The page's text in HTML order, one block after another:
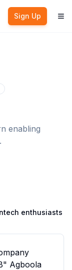
Sign Up
enabling
enthusiasts
Agboola